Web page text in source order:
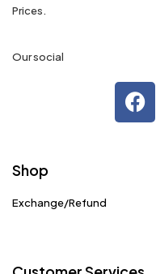
Prices.
Our social
Shop
Exchange/Refund